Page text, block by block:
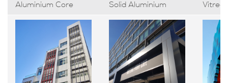
Aluminium Core
Solid Aluminium